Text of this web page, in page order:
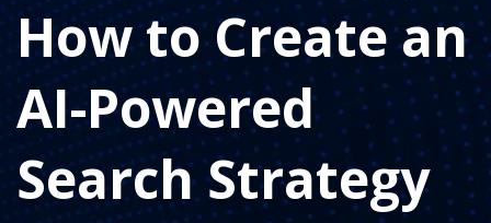
How to Create an
AI-Powered
Search Strategy